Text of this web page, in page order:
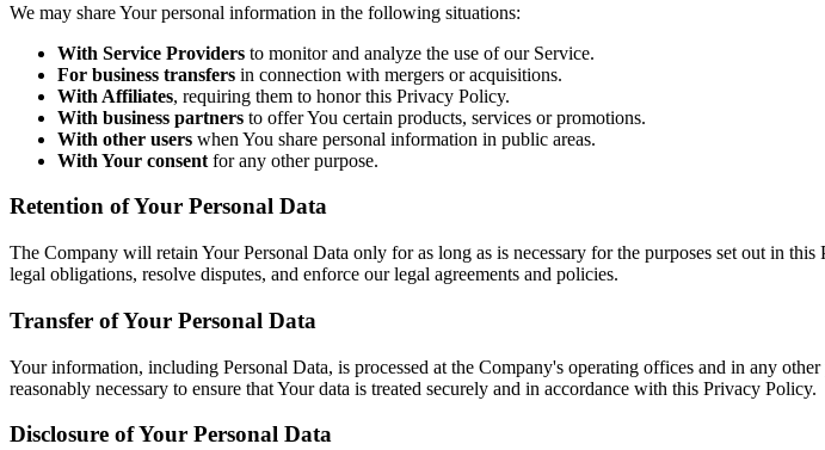
We may share Your personal information in the following situations:
With Service Providers to monitor and analyze the use of our Service.
For business transfers in connection with mergers or acquisitions.
With Affiliates, requiring them to honor this Privacy Policy.
With business partners to offer You certain products, services or promotions.
With other users when You share personal information in public areas.
With Your consent for any other purpose.
Retention of Your Personal Data
The Company will retain Your Personal Data only for as long as is necessary for the purposes set out in
legal obligations, resolve disputes, and enforce our legal agreements and policies.
Transfer of Your Personal Data
Your information, including Personal Data, is processed at the Company's operating offices and in any
reasonably necessary to ensure that Your data is treated securely and in accordance with this Privacy Policy.
Disclosure of Your Personal Data